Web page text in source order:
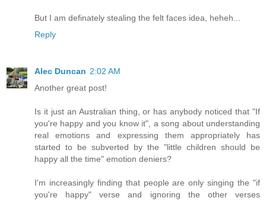
But I am definately stealing the felt faces idea, heheh...
Reply
Alec Duncan 2:02 AM
Another great post!
Is it just an Australian thing, or has anybody noticed that "If
you're happy and you know it", a song about understanding
real emotions and expressing them appropriately has
started to be subverted by the "little children should be
happy all the time" emotion deniers?
I'm increasingly finding that people are only singing the "if
you're happy" verse and ignoring the other verses